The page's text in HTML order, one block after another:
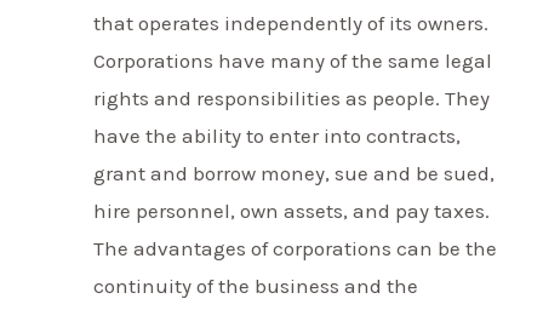
that operates independently of its owners.
Corporations have many of the same legal
rights and responsibilities as people. They
have the ability to enter into contracts,
grant and borrow money, sue and be sued,
hire personnel, own assets, and pay taxes.
The advantages of corporations can be the
continuity of the business and the